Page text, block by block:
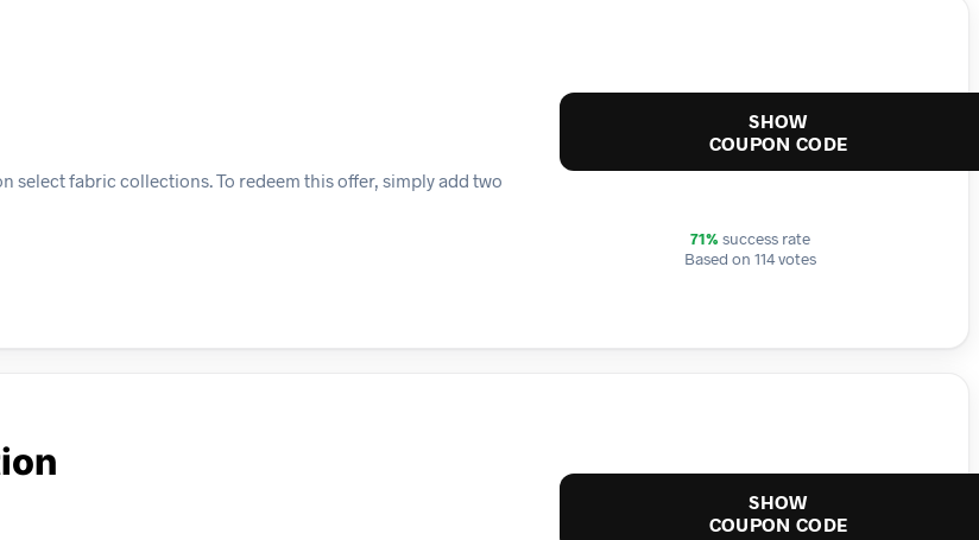
select fabric collections. To redeem this offer, simply add two
SHOW
COUPON CODE
71% success rate
Based on 114 votes
SHOW
COUPON CODE